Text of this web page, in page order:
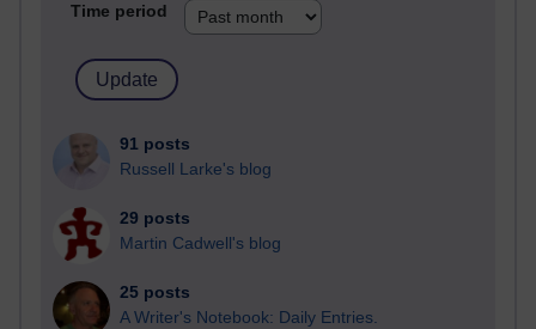
Time period
91 posts
Russell Larke's blog
29 posts
Martin Cadwell's blog
25 posts
A Writer's Notebook: Daily Entries.